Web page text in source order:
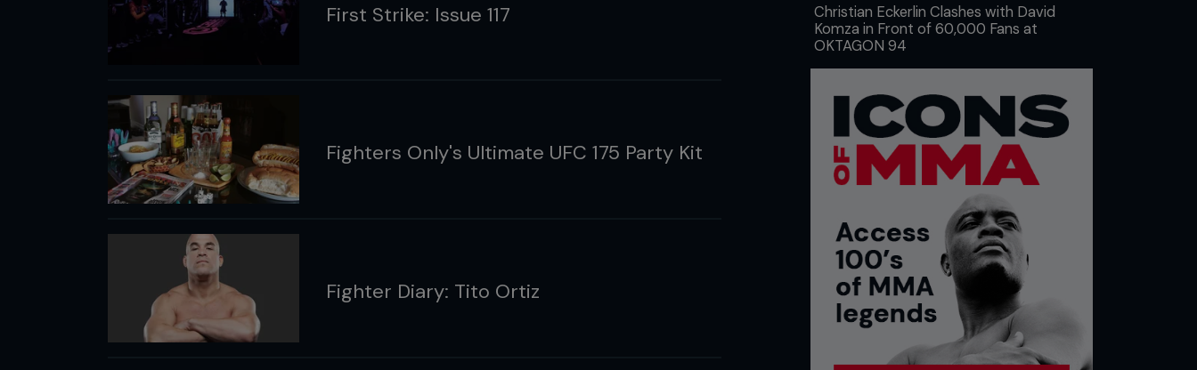
First Strike: Issue 117
Fighters Only's Ultimate UFC 175 Party Kit
Fighter Diary: Tito Ortiz
Christian Eckerlin Clashes with David
Komza in Front of 60,000 Fans at
OKTAGON 94